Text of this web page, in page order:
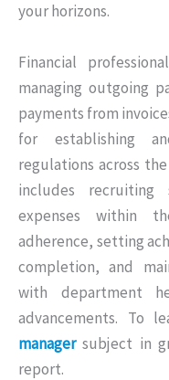
your horizons.
Financial
managing outgoing
payments from
for establishing
regulations across
includes recruiting
expenses within
adherence, setting
completion, and
with department
advancements. To
managersubject in
report.